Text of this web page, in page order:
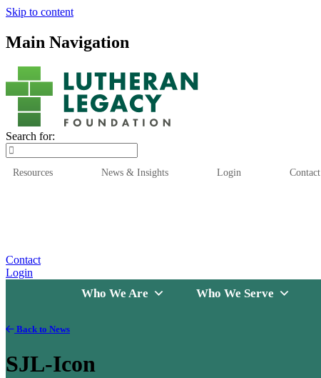
Skip to content
Main Navigation
Search for:
Resources News & Insights Login Contact
Contact
Login
Who We Are Who We Serve
Back to News
SJL-Icon